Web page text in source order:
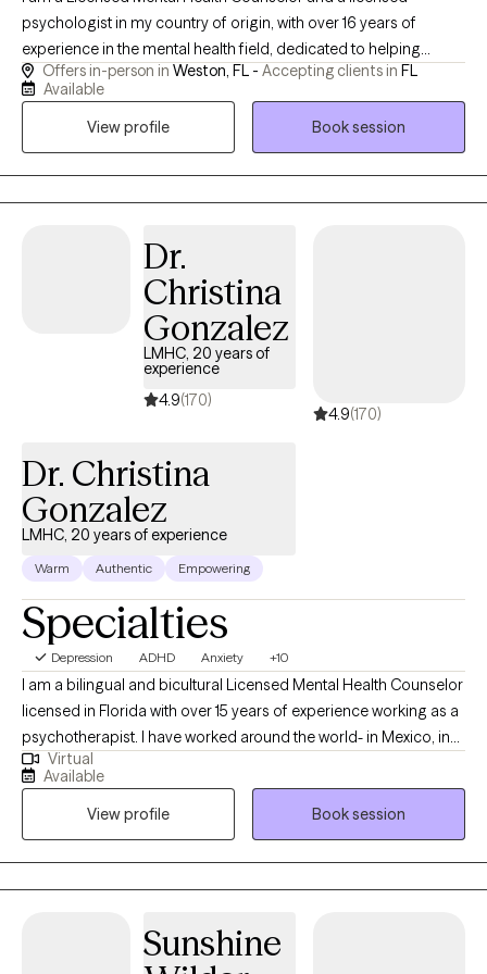
psychologist in my country of origin, with over 16 years of
experience in the mental health field, dedicated to helping
children, adolescents, adults, and families navigate life’s
challenges with greater clarity, resilience, and self-
understanding. I specialize in working with individuals
experiencing anxiety, depression, relationship concerns, life
transitions, stress, self-esteem issues, and emotional difficulties.
In 2004, I moved to the United States and completed a Master's
a multicultural population of individuals from diverse
backgrounds across a variety of agencies and programs.
Offers in-person in Weston, FL - Accepting clients in FL
Available
View profile
Book session
Dr.
Christina
Gonzalez
LMHC, 20 years of
experience
4.9(170)
4.9(170)
Dr. Christina
Gonzalez
LMHC, 20 years of experience
Warm Authentic Empowering
Specialties
Depression ADHD Anxiety +10
I am a bilingual and bicultural Licensed Mental Health Counselor
licensed in Florida with over 15 years of experience working as a
psychotherapist. I have worked around the world- in Mexico, in
the US, in Germany, in Japan, and in US, and worked in a wide
variety of settings, including extensive work in community
mental health, substance abuse/addictions, child welfare, and
with military and veteran populations. I have worked with clients
with a wide range of concerns including couples/relationship
issues, anxiety, depression, immigration-related issues, abuse
other things. I have also worked extensively with the Marine
Virtual
Available
View profile
Book session
Sunshine